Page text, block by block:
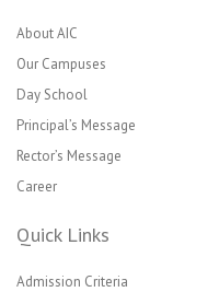
About AIC
Our Campuses
Day School
Principal’s Message
Rector’s Message
Career
Quick Links
Admission Criteria